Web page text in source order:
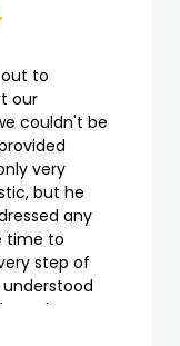
to
our
couldn't be
very
but he
any
time to
step of